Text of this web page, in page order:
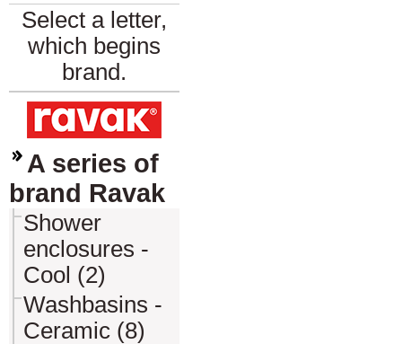
Select a letter,
which begins
brand.
A series of
brand Ravak
Shower
enclosures -
Cool (2)
Washbasins -
Ceramic (8)